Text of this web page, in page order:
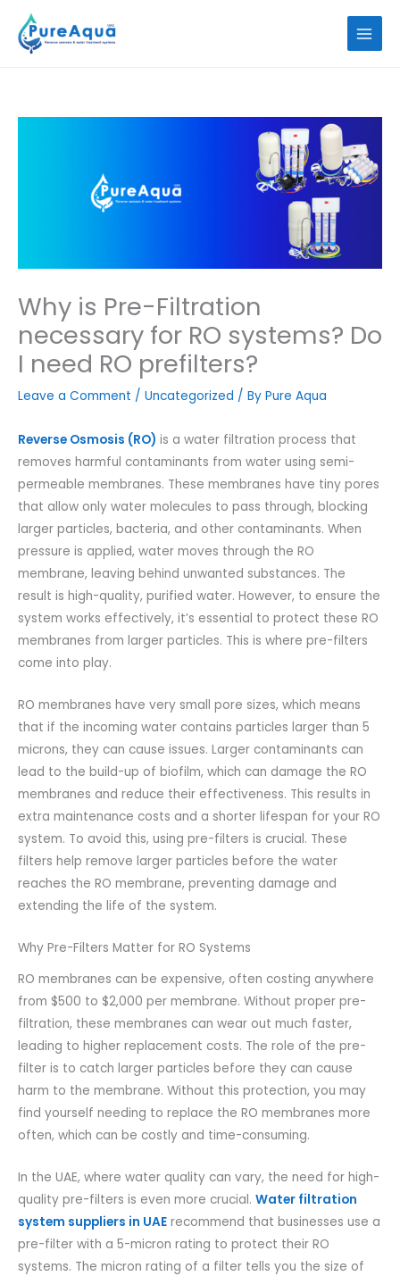
content
Why is Pre-Filtration
necessary for RO systems? Do
I need RO prefilters?
Leave a Comment / Uncategorized / By Pure Aqua
Reverse Osmosis (RO) is a water filtration process that
removes harmful contaminants from water using semi-
permeable membranes. These membranes have tiny pores
that allow only water molecules to pass through, blocking
larger particles, bacteria, and other contaminants. When
pressure is applied, water moves through the RO
membrane, leaving behind unwanted substances. The
result is high-quality, purified water. However, to ensure the
system works effectively, it’s essential to protect these RO
membranes from larger particles. This is where pre-filters
come into play.
RO membranes have very small pore sizes, which means
that if the incoming water contains particles larger than 5
microns, they can cause issues. Larger contaminants can
lead to the build-up of biofilm, which can damage the RO
membranes and reduce their effectiveness. This results in
extra maintenance costs and a shorter lifespan for your RO
system. To avoid this, using pre-filters is crucial. These
filters help remove larger particles before the water
reaches the RO membrane, preventing damage and
extending the life of the system.
Why Pre-Filters Matter for RO Systems
RO membranes can be expensive, often costing anywhere
from $500 to $2,000 per membrane. Without proper pre-
filtration, these membranes can wear out much faster,
leading to higher replacement costs. The role of the pre-
filter is to catch larger particles before they can cause
harm to the membrane. Without this protection, you may
find yourself needing to replace the RO membranes more
often, which can be costly and time-consuming.
In the UAE, where water quality can vary, the need for high-
quality pre-filters is even more crucial. Water filtration
system suppliers in UAE recommend that businesses use a
pre-filter with a 5-micron rating to protect their RO
systems. The micron rating of a filter tells you the size of